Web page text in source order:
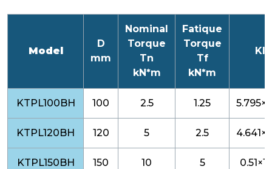
Model
D
mm
Nominal
Torque
Tn
kN*m
Fatique
Torque
Tf
kN*m
KI
KTPL100BH 100 2.5 1.25
KTPL120BH 120 5 2.5
KTPL150BH 150 10 5